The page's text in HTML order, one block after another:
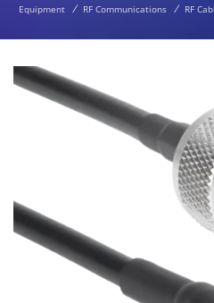
Equipment / RF Communications / RF